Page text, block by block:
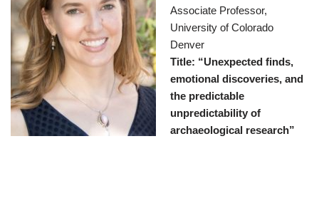
Associate Professor,
University of Colorado
Denver
Title: “Unexpected finds,
emotional discoveries, and
the predictable
unpredictability of
archaeological research”